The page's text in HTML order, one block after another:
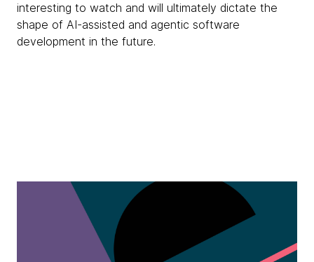
interesting to watch and will ultimately dictate the
shape of AI-assisted and agentic software
development in the future.